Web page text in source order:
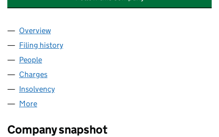
Company
Overview
Filing history
People
Charges
Insolvency
More
Company snapshot